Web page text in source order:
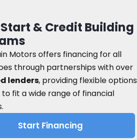
& Credit Building
Motors offers financing for all
through partnerships with over
lenders, providing flexible options
to fit a wide range of financial
Start Financing